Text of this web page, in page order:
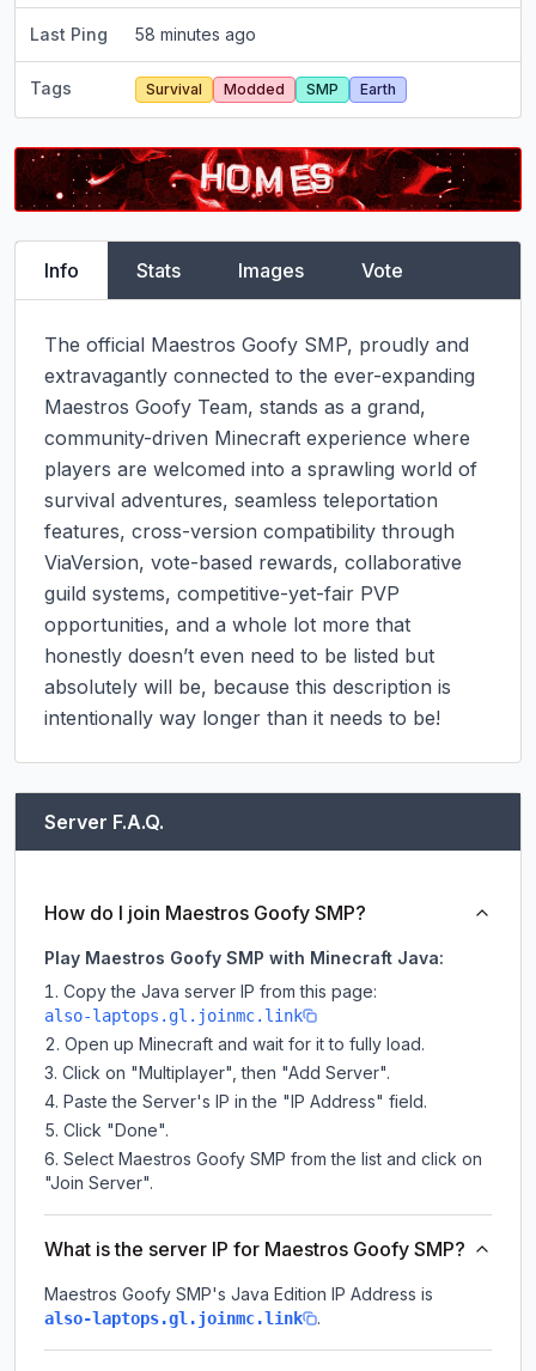
Last Ping 58 minutes ago
Tags Survival Modded SMP Earth
Info Stats Images Vote
The official Maestros Goofy SMP, proudly and
extravagantly connected to the ever-expanding
Maestros Goofy Team, stands as a grand,
community-driven Minecraft experience where
players are welcomed into a sprawling world of
survival adventures, seamless teleportation
features, cross-version compatibility through
ViaVersion, vote-based rewards, collaborative
guild systems, competitive-yet-fair PVP
opportunities, and a whole lot more that
honestly doesn’t even need to be listed but
absolutely will be, because this description is
intentionally way longer than it needs to be!
Server F.A.Q.
How do I join Maestros Goofy SMP?
Play Maestros Goofy SMP with Minecraft Java:
Copy the Java server IP from this page:
also-laptops.gl.joinmc.link
Open up Minecraft and wait for it to fully load.
Click on "Multiplayer", then "Add Server".
Paste the Server's IP in the "IP Address" field.
Click "Done".
Select Maestros Goofy SMP from the list and click on
"Join Server".
What is the server IP for Maestros Goofy SMP?
Maestros Goofy SMP's Java Edition IP Address is
also-laptops.gl.joinmc.link .